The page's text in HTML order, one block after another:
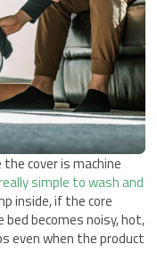
cover is machine
simple to wash and
inside, if the core
becomes noisy, hot,
even when the product